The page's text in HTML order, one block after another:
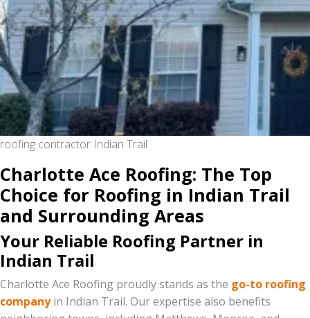
roofing contractor Indian Trail
Charlotte Ace Roofing: The Top
Choice for Roofing in Indian Trail
and Surrounding Areas
Your Reliable Roofing Partner in
Indian Trail
Charlotte Ace Roofing proudly stands as the go-to roofing
companyin Indian Trail. Our expertise also benefits